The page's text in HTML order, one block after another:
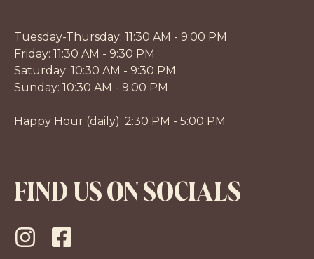
Tuesday-Thursday: 11:30 AM - 9:00 PM
Friday: 11:30 AM - 9:30 PM
Saturday: 10:30 AM - 9:30 PM
Sunday: 10:30 AM - 9:00 PM
Happy Hour (daily): 2:30 PM - 5:00 PM
FIND US ON SOCIALS